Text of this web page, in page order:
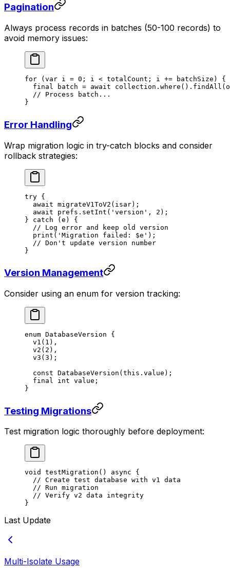
Pagination
Always process records in batches (50-100 records) to
avoid memory issues:
for ( var i = 0 ; i < totalCount; i += batchSize) {
  final
batch = await collection. where (). findAll
  // Process batch...
}
Error Handling
Wrap migration logic in try-catch blocks and consider
rollback strategies:
try {
  await
migrateV1ToV2 (isar);
  await
prefs. setInt ( 'version' , 2 );
} catch (e) {
  // Log error and keep old version
  print
( 'Migration failed: $e ' );
  // Don't update version number
}
Version Management
Consider using an enum for version tracking:
enum DatabaseVersion {
  v1
( 1 ),
  v2
( 2 ),
  v3
( 3 );
  const
DatabaseVersion ( this .value);
  final
int value;
}
Testing Migrations
Test migration logic thoroughly before deployment:
void testMigration () async {
  // Create test database with v1 data
  // Run migration
  // Verify v2 data integrity
}
Last Update
Multi-Isolate Usage